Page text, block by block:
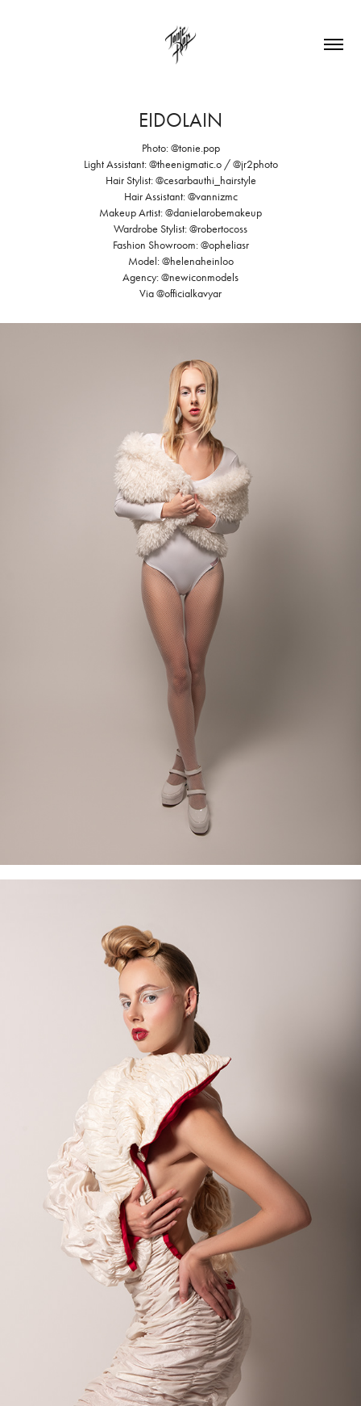
EIDOLAIN
Photo: @tonie.pop⁠
Light Assistant: @theenigmatic.o / @jr2photo
Hair Stylist: @cesarbauthi_hairstyle⁠
Hair Assistant: @vannizmc
Makeup Artist: @danielarobemakeup
Wardrobe Stylist: @robertocoss⁠
Fashion Showroom: @opheliasr⁠
Model: @helenaheinloo
Agency: @newiconmodels⁠
Via @officialkavyar